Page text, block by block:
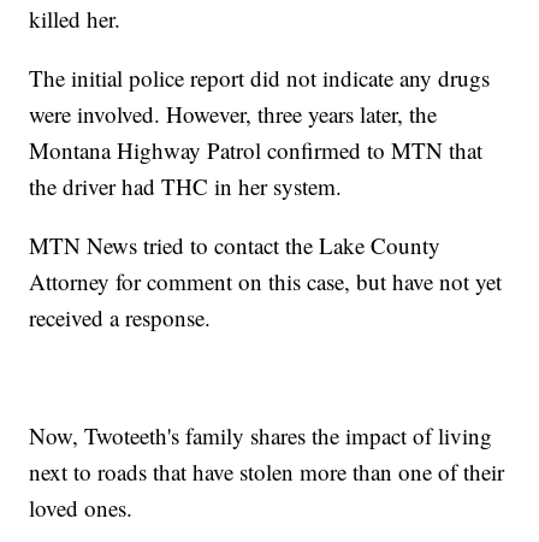
killed her.
The initial police report did not indicate any drugs
were involved. However, three years later, the
Montana Highway Patrol confirmed to MTN that
the driver had THC in her system.
MTN News tried to contact the Lake County
Attorney for comment on this case, but have not yet
received a response.
Now, Twoteeth's family shares the impact of living
next to roads that have stolen more than one of their
loved ones.